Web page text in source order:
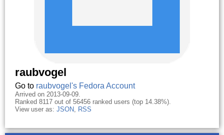
raubvogel
Go to raubvogel's Fedora Account
Arrived on 2013-09-09.
Ranked 8117 out of 56456 ranked users (top 14.38%).
View user as: JSON, RSS